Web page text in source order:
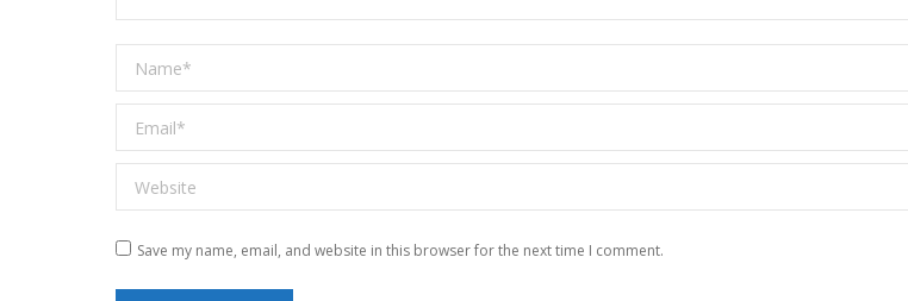
Name *
Email *
Website
Save my name, email, and website in this browser for the next time I comment.